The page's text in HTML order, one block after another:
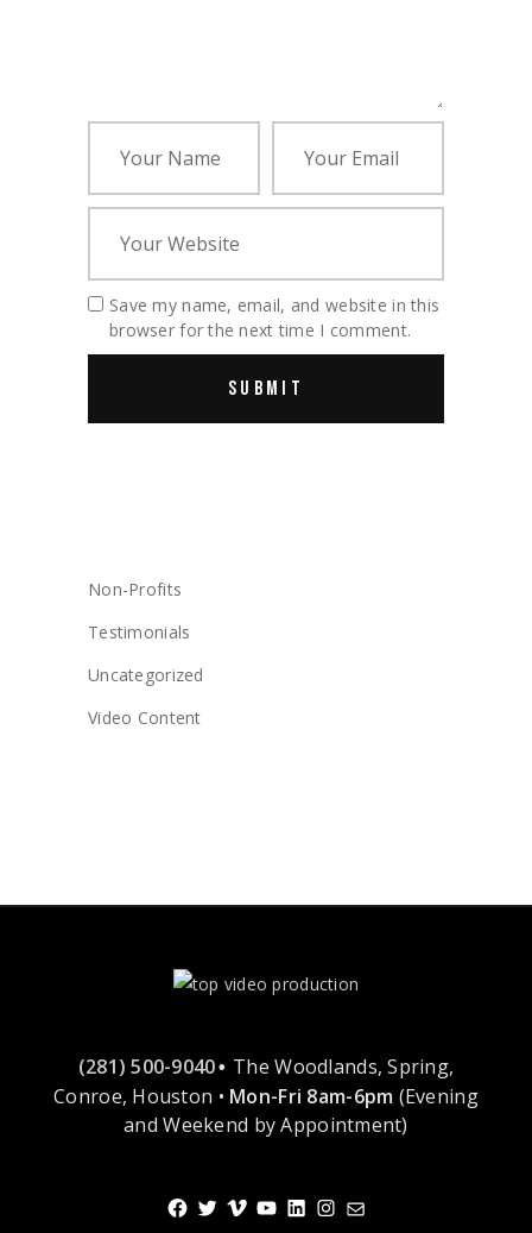
Save my name, email, and website in this
browser for the next time I comment.
Non-Profits
Testimonials
Uncategorized
Video Content
(281) 500-9040• The Woodlands, Spring,
Conroe, Houston • Mon-Fri 8am-6pm (Evening
and Weekend by Appointment)